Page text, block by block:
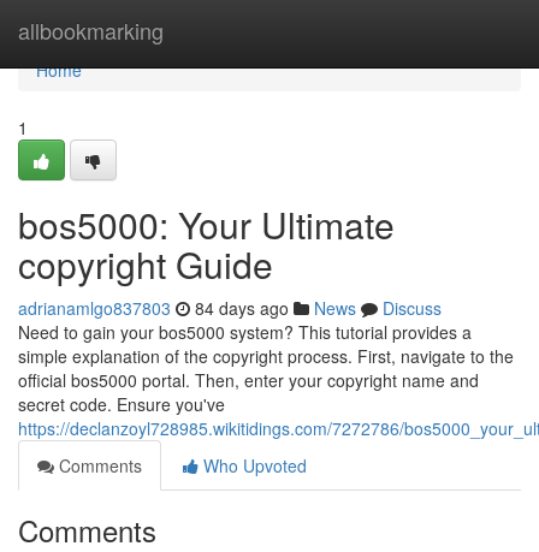
allbookmarking
Home
Home
1
bos5000: Your Ultimate
copyright Guide
adrianamlgo837803 84 days ago News
Discuss
Need to gain your bos5000 system? This tutorial provides a
simple explanation of the copyright process. First, navigate to the
official bos5000 portal. Then, enter your copyright name and
secret code. Ensure you've
https://declanzoyl728985.wikitidings.com/7272786/
Comments
Who Upvoted
Comments